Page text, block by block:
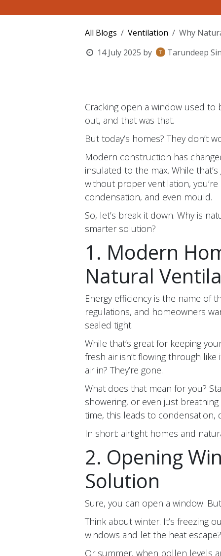
All Blogs Ventilation
Why
14 July 2025 by Tarundeep
Cracking open a window used
out, and that was that.
But today’s homes? They don’t
Modern construction has
insulated to the max. While
without proper ventilation,
condensation, and even mould.
So, let’s break it down. Why is
smarter solution?
1. Modern
Natural
Energy efficiency is the name of
regulations, and homeowners
sealed tight.
While that’s great for keeping
fresh air isn’t flowing through
air in? They’re gone.
What does that mean for you?
showering, or even just
time, this leads to condensation,
In short: airtight homes and
2. Opening
Solution
Sure, you can open a window.
Think about winter. It’s freezing
windows and let the heat
Or summer, when pollen levels